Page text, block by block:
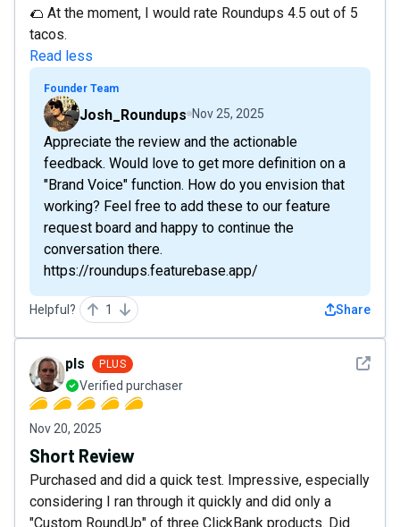
🌮 At the moment, I would rate Roundups 4.5 out of 5
tacos.
Read less
Founder Team
Josh_Roundups Nov 25, 2025
Appreciate the review and the actionable
feedback. Would love to get more definition on a
"Brand Voice" function. How do you envision that
working? Feel free to add these to our feature
request board and happy to continue the
conversation there.
https://roundups.featurebase.app/
Helpful? 1 Share
See
pls PLUS
Verified purchaser
Nov 20, 2025
Short Review
Purchased and did a quick test. Impressive, especially
considering I ran through it quickly and did only a
"Custom RoundUp" of three ClickBank products. Did